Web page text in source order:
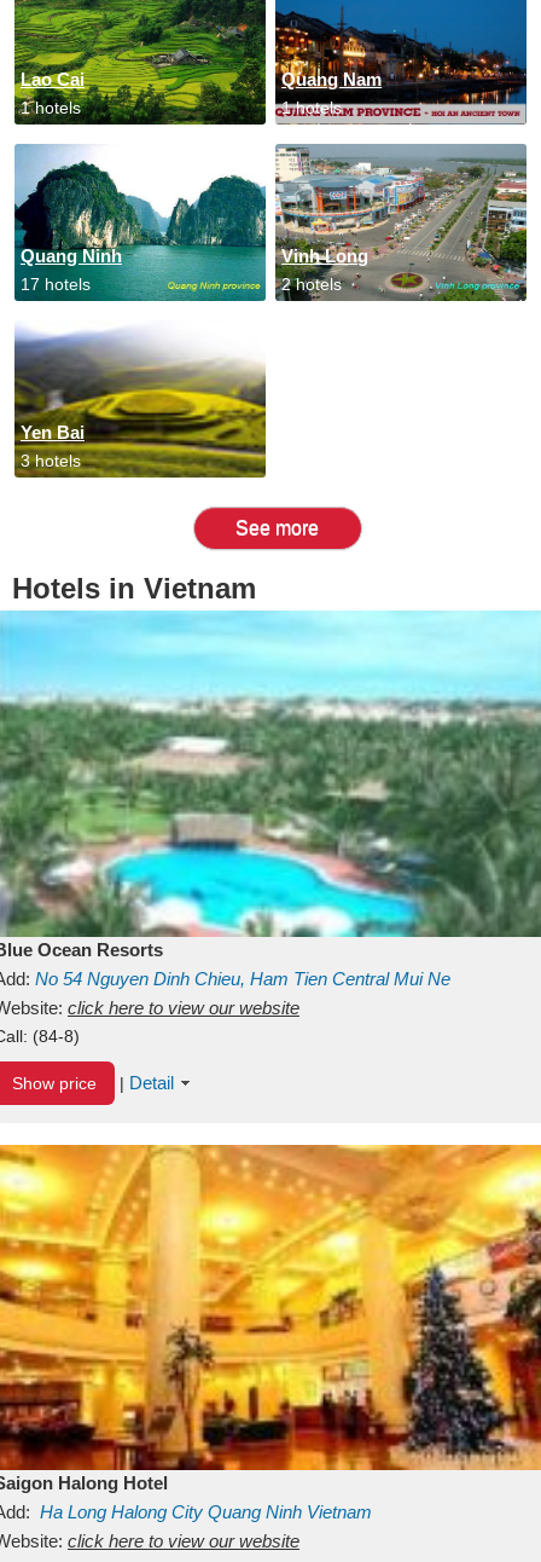
Lao Cai
1 hotels
Quang Nam
1 hotels
Quang Ninh
17 hotels
Vinh Long
2 hotels
Yen Bai
3 hotels
See more
Hotels in Vietnam
Ocean Resorts
No 54 Nguyen Dinh Chieu, Ham Tien Central Mui Ne
Binh ThuanVietnam
click here to view our website
(84-8)
Show price | Detail
Halong Hotel
Ha Long Halong City Quang Ninh Vietnam
click here to view our website